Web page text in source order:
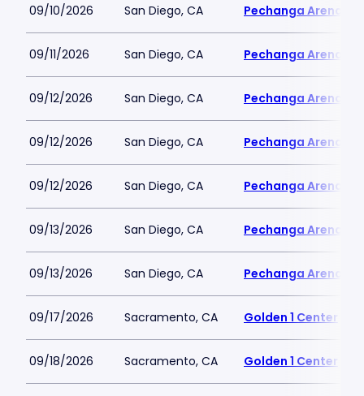
09/10/2026 San Diego, CA Pechanga Arena
09/11/2026 San Diego, CA Pechanga Arena
09/12/2026 San Diego, CA Pechanga Arena
09/12/2026 San Diego, CA Pechanga Arena
09/12/2026 San Diego, CA Pechanga Arena
09/13/2026 San Diego, CA Pechanga Arena
09/13/2026 San Diego, CA Pechanga Arena
09/17/2026 Sacramento, CA Golden 1 Center
09/18/2026 Sacramento, CA Golden 1 Center